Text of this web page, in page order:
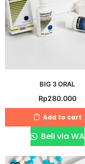
BIG 3 ORAL
Rp280.000
Add to cart
Beli via WA